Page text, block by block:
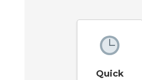
Quick